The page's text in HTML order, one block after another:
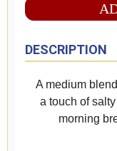
DESCRIPTION
A medium
a touch of
morning